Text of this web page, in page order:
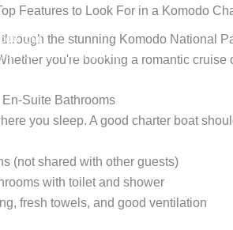
tour
Tour & Flores Island
the stunning Komodo National
you're booking a romantic cruise
Suite Bathrooms
you sleep. A good charter boat
(not shared with other guests)
with toilet and shower
fresh towels, and good ventilation